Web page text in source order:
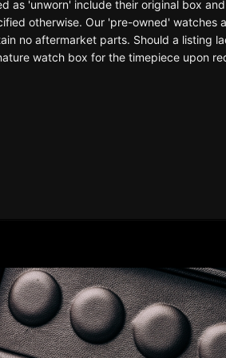
as 'unworn' include their original box
otherwise. Our 'pre-owned' watches
no aftermarket parts. Should a listing
watch box for the timepiece upon